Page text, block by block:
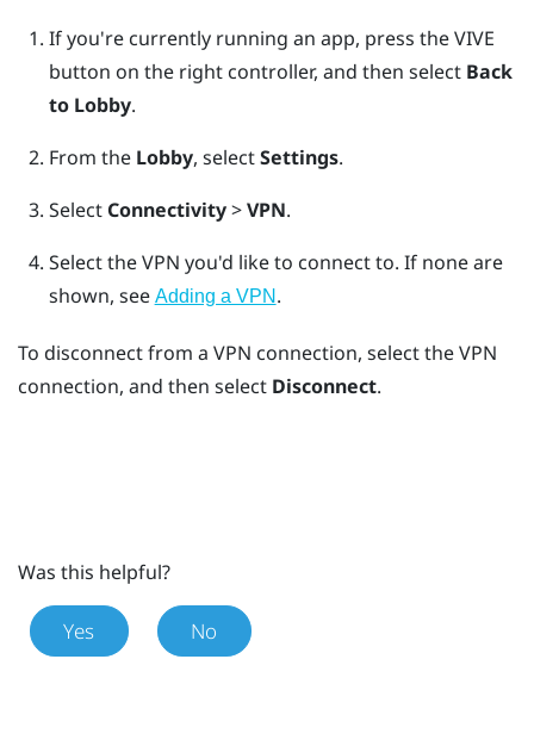
If you're currently running an app, press theVIVE
button on the right controller, and then select Back
to Lobby.
From the Lobby, selectSettings.
Select Connectivity>VPN.
Select the VPN you'd like to connect to. If none are
shown, see Adding a VPN .
To disconnect from a VPN connection, select the VPN
connection, and then select Disconnect.
Was this helpful?
Yes No